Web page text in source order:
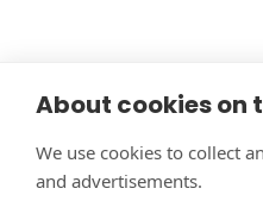
About cookies on
We use cookies to collect
and advertisements.